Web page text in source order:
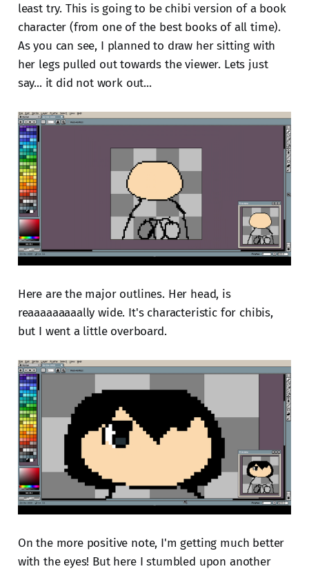
least try. This is going to be chibi version of a book
character (from one of the best books of all time).
As you can see, I planned to draw her sitting with
her legs pulled out towards the viewer. Lets just
say... it did not work out...
Here are the major outlines. Her head, is
reaaaaaaaaally wide. It's characteristic for chibis,
but I went a little overboard.
On the more positive note, I'm getting much better
with the eyes! But here I stumbled upon another